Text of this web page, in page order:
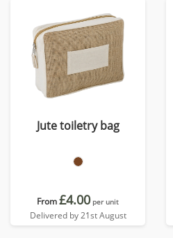
Jute toiletry bag
From£4.00 per unit
Delivered by 21st August